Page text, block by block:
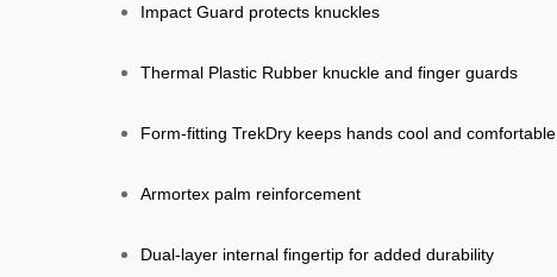
Impact Guard protects knuckles
Thermal Plastic Rubber knuckle and finger guards
Form-fitting TrekDry keeps hands cool and comfortable
Armortex palm reinforcement
Dual-layer internal fingertip for added durability